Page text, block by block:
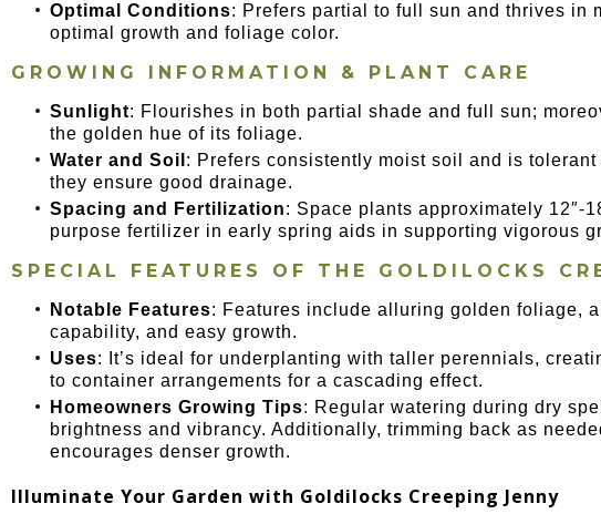
Optimal Conditions: Prefers partial to full sun and thrives in
optimal growth and foliage color.
GROWING INFORMATION & PLANT CARE
Sunlight: Flourishes in both partial shade and full sun;
the golden hue of its foliage.
Water and Soil : Prefers consistently moist soil and is
they ensure good drainage.
Spacing and Fertilization: Space plants approximately 12″-
purpose fertilizer in early spring aids in supporting vigorous
SPECIAL FEATURES OF THE GOLDILOCKS
Notable Features: Features include alluring golden foliage,
capability, and easy growth.
Uses: It’s ideal for underplanting with taller perennials,
to container arrangements for a cascading effect.
Homeowners Growing Tips: Regular watering during dry
brightness and vibrancy. Additionally, trimming back as
encourages denser growth.
Illuminate Your Garden with Goldilocks Creeping Jenny